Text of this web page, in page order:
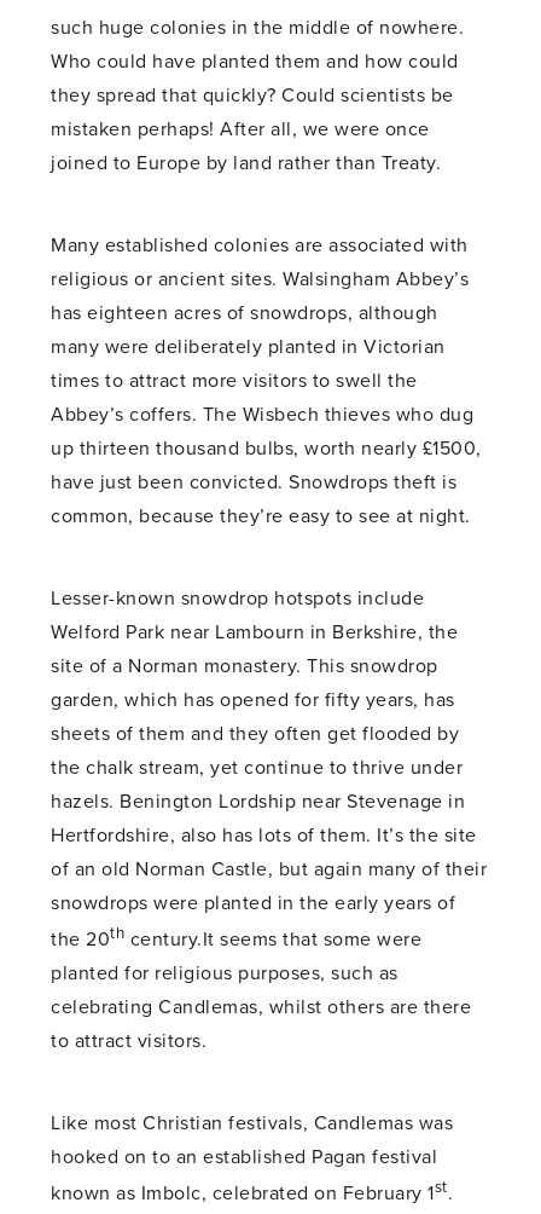
such huge colonies in the middle of nowhere.
Who could have planted them and how could
they spread that quickly? Could scientists be
mistaken perhaps! After all, we were once
joined to Europe by land rather than Treaty.
Many established colonies are associated with
religious or ancient sites. Walsingham Abbey’s
has eighteen acres of snowdrops, although
many were deliberately planted in Victorian
times to attract more visitors to swell the
Abbey’s coffers. The Wisbech thieves who dug
up thirteen thousand bulbs, worth nearly £1500,
have just been convicted. Snowdrops theft is
common, because they’re easy to see at night.
Lesser-known snowdrop hotspots include
Welford Park near Lambourn in Berkshire, the
site of a Norman monastery. This snowdrop
garden, which has opened for fifty years, has
sheets of them and they often get flooded by
the chalk stream, yet continue to thrive under
hazels. Benington Lordship near Stevenage in
Hertfordshire, also has lots of them. It’s the site
of an old Norman Castle, but again many of their
snowdrops were planted in the early years of
the 20th century.It seems that some were
planted for religious purposes, such as
celebrating Candlemas, whilst others are there
to attract visitors.
Like most Christian festivals, Candlemas was
hooked on to an established Pagan festival
known as Imbolc, celebrated on February 1st.